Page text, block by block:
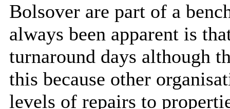
Bolsover are part of a
always been apparent is
turnaround days although
this because other
levels of repairs to